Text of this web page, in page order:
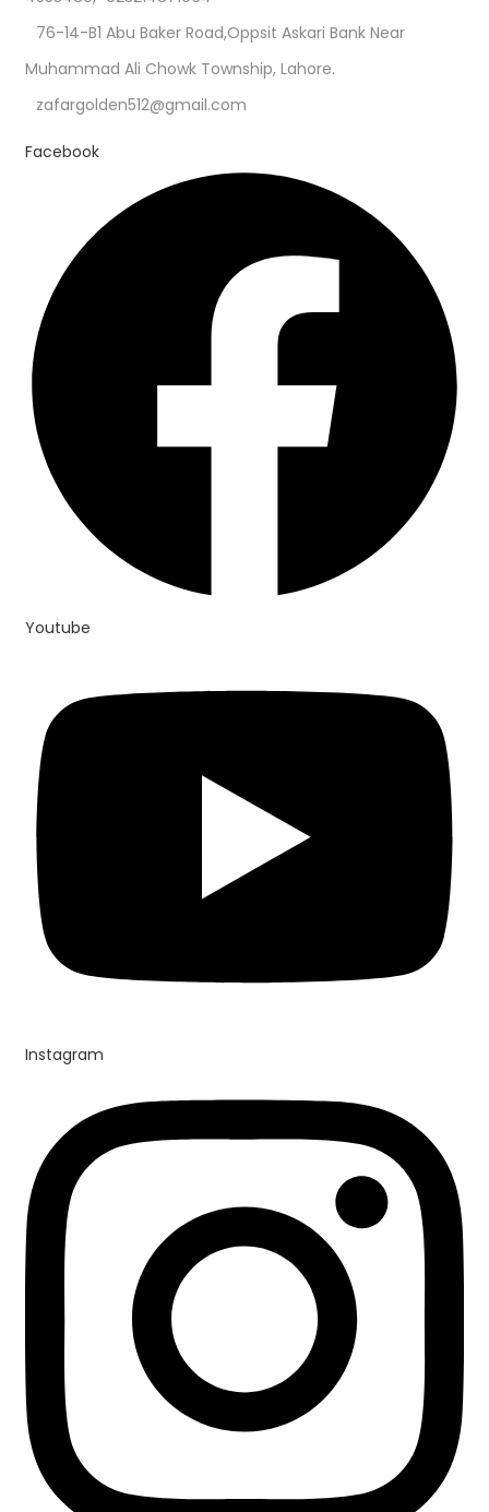
76-14-B1 Abu Baker Road,Oppsit Askari Bank Near
Muhammad Ali Chowk Township, Lahore.
zafargolden512@gmail.com
Facebook
Youtube
Instagram